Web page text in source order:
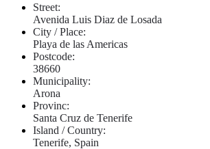
Street:
Avenida Luis Diaz de Losada
City / Place:
Playa de las Americas
Postcode:
38660
Municipality:
Arona
Provinc:
Santa Cruz de Tenerife
Island / Country:
Tenerife, Spain